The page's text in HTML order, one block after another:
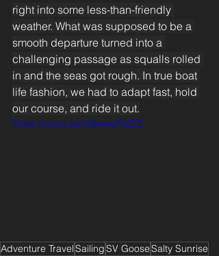
right into some less-than-friendly
weather. What was supposed to be a
smooth departure turned into a
challenging passage as squalls rolled
in and the seas got rough. In true boat
life fashion, we had to adapt fast, hold
our course, and ride it out.
https://youtu.be/in8wwoFfsEQ
Adventure TravelSailingSV GooseSalty Sunrise